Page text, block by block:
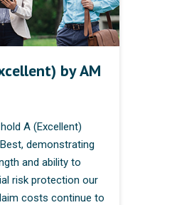
by AM
A (Excellent)
demonstrating
and ability to
risk protection our
costs continue to